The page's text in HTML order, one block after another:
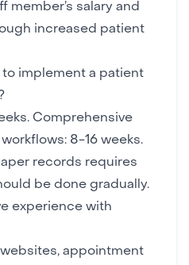
member’s salary and
increased patient
to implement a patient
Comprehensive
8-16 weeks.
records requires
be done gradually.
experience with
websites, appointment